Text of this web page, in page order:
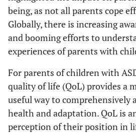
being, as not all parents cope
Globally, there is increasing
and booming efforts to
experiences of parents with
For parents of children with
quality of life (QoL) provides a
useful way to comprehensively
health and adaptation. QoL is
perception of their position in